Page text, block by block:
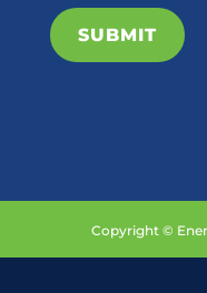
SUBMIT
Copyright ©